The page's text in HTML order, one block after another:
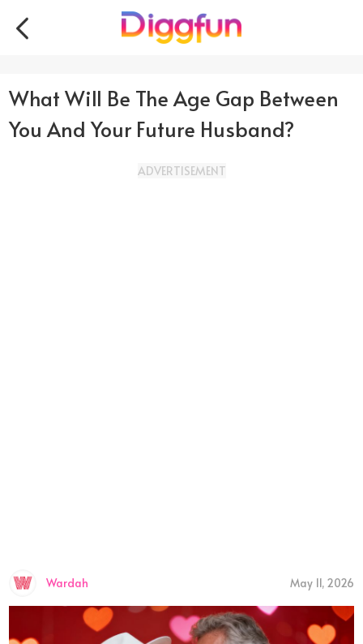
What Will Be The Age Gap Between
You And Your Future Husband?
ADVERTISEMENT
Wardah May 11, 2026